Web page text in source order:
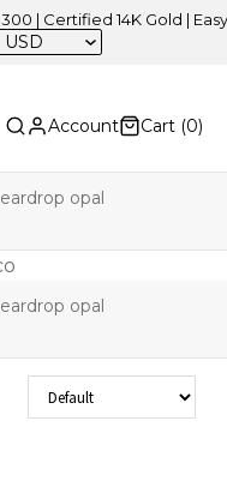
Certified 14K Gold | Easy
USD
Account Cart (0)
opal
opal
Sort Products